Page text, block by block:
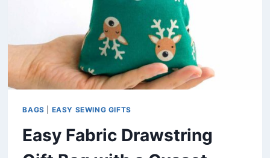
BAGS EASY SEWING GIFTS
Easy Fabric Drawstring